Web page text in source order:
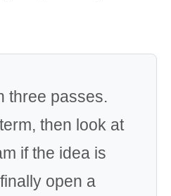
three passes.
then look at
if the idea is
open a